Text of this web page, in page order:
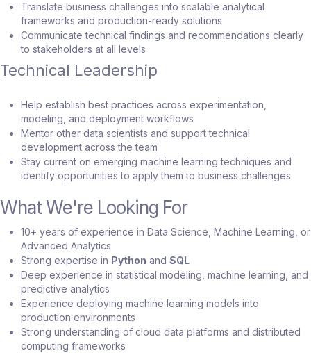
Translate business challenges into scalable analytical
frameworks and production-ready solutions
Communicate technical findings and recommendations clearly
to stakeholders at all levels
Technical Leadership
Help establish best practices across experimentation,
modeling, and deployment workflows
Mentor other data scientists and support technical
development across the team
Stay current on emerging machine learning techniques and
identify opportunities to apply them to business challenges
What We're Looking For
10+ years of experience in Data Science, Machine Learning, or
Advanced Analytics
Strong expertise in Python and SQL
Deep experience in statistical modeling, machine learning, and
predictive analytics
Experience deploying machine learning models into
production environments
Strong understanding of cloud data platforms and distributed
computing frameworks